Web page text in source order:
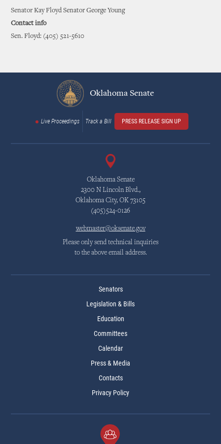
Senator Kay Floyd Senator George Young
Contact info
Sen. Floyd: (405) 521-5610
Oklahoma Senate
Live Proceedings Track a Bill PRESS RELEASE SIGN UP
Oklahoma Senate
2300 N Lincoln Blvd.,
Oklahoma City, OK 73105
(405)524-0126
webmaster@oksenate.gov
Please only send technical inquiries
to the above email address.
Senators
Legislation & Bills
Education
Committees
Calendar
Press & Media
Contacts
Privacy Policy